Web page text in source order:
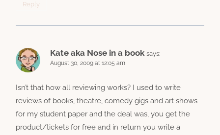
Reply
Kate aka Nose in a book says:
August 30, 2009 at 12:05 am
Isn’t that how all reviewing works? I used to write
reviews of books, theatre, comedy gigs and art shows
for my student paper and the deal was, you get the
product/tickets for free and in return you write a